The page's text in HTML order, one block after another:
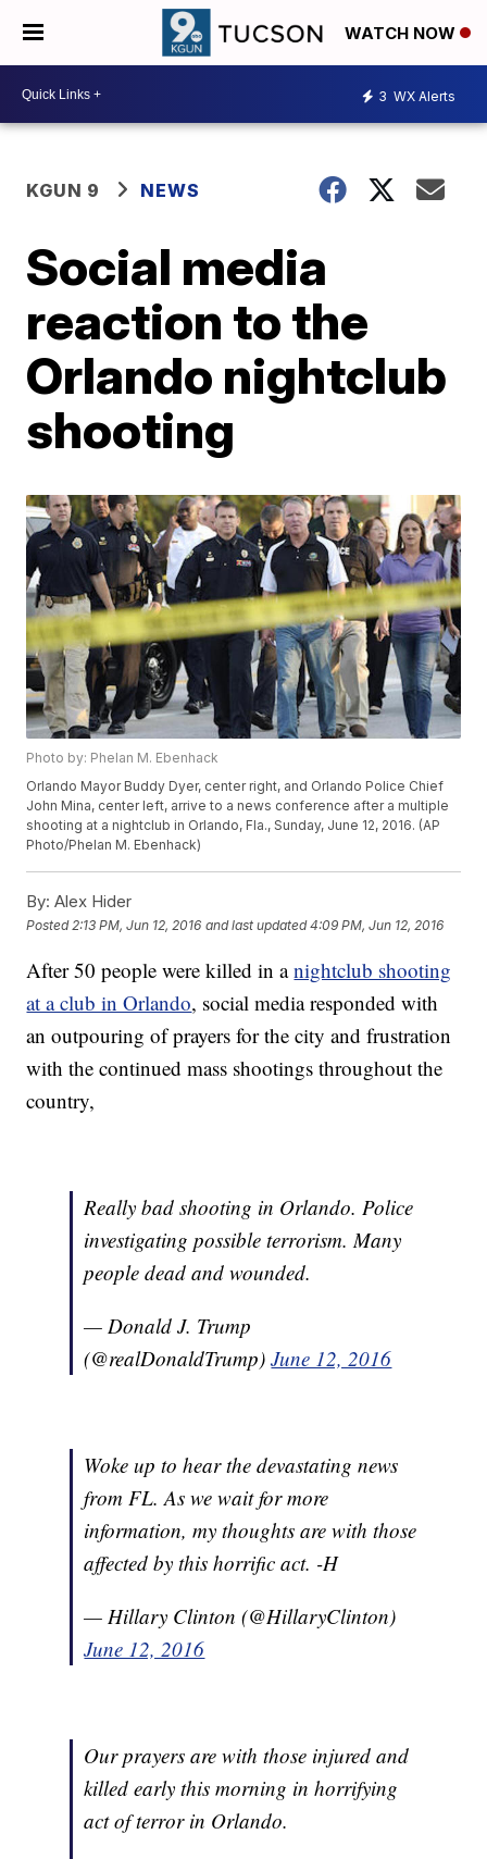
WATCH NOW
3 WX Alerts
KGUN 9 NEWS
Social media
reaction to the
Orlando nightclub
shooting
Photo by: Phelan M. Ebenhack
Orlando Mayor Buddy Dyer, center right, and Orlando Police Chief
John Mina, center left, arrive to a news conference after a multiple
shooting at a nightclub in Orlando, Fla., Sunday, June 12, 2016. (AP
Photo/Phelan M. Ebenhack)
By: Alex Hider
Posted 2:13 PM, Jun 12, 2016 and last updated 4:09 PM, Jun 12, 2016
After 50 people were killed in anightclub shooting
at a club in Orlando, social media responded with
an outpouring of prayers for the city and frustration
with the continued mass shootings throughout the
country,
Really bad shooting in Orlando. Police
investigating possible terrorism. Many
people dead and wounded.
— Donald J. Trump
(@realDonaldTrump)June 12, 2016
Woke up to hear the devastating news
from FL. As we wait for more
information, my thoughts are with those
affected by this horrific act. -H
— Hillary Clinton (@HillaryClinton)
June 12, 2016
Our prayers are with those injured and
killed early this morning in horrifying
act of terror in Orlando.